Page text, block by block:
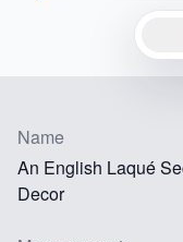
Name
An English Laqué
Decor